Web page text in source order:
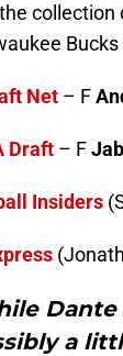
Net – F
Draft – F
Insiders
a